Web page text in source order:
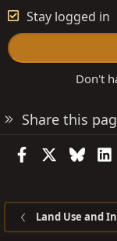
Stay logged in
Don't
Share this
Facebook
Land Use and